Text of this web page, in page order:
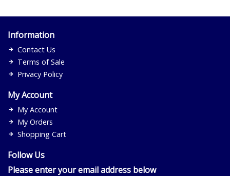
Information
Contact Us
Terms of Sale
Privacy Policy
My Account
My Account
My Orders
Shopping Cart
Follow Us
Please enter your email address below